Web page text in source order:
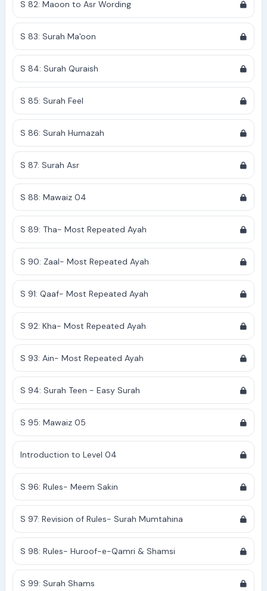
S 82: Maoon to Asr Wording
S 83: Surah Ma'oon
S 84: Surah Quraish
S 85: Surah Feel
S 86: Surah Humazah
S 87: Surah Asr
S 88: Mawaiz 04
S 89: Tha- Most Repeated Ayah
S 90: Zaal- Most Repeated Ayah
S 91: Qaaf- Most Repeated Ayah
S 92: Kha- Most Repeated Ayah
S 93: Ain- Most Repeated Ayah
S 94: Surah Teen - Easy Surah
S 95: Mawaiz 05
Introduction to Level 04
S 96: Rules- Meem Sakin
S 97: Revision of Rules- Surah Mumtahina
S 98: Rules- Huroof-e-Qamri & Shamsi
S 99: Surah Shams